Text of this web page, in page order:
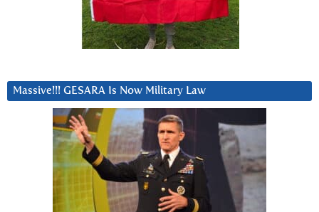
Massive!!! GESARA Is Now Military Law